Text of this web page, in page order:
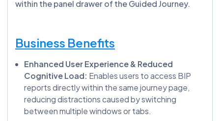
within the panel drawer of the Guided Journey.
Business Benefits
Enhanced User Experience & Reduced
Cognitive Load: Enables users to access BIP
reports directly within the same journey page,
reducing distractions caused by switching
between multiple windows or tabs.